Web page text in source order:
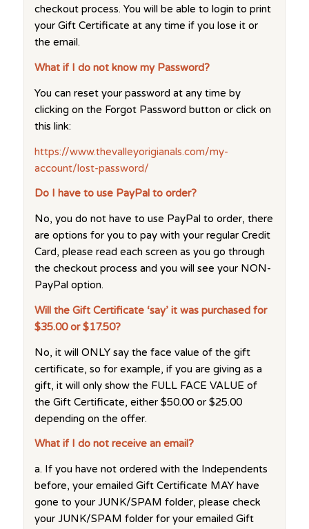
checkout process. You will be able to login to print
your Gift Certificate at any time if you lose it or
the email.
What if I do not know my Password?
You can reset your password at any time by
clicking on the Forgot Password button or click on
this link:
https://www.thevalleyorigianals.com/my-
account/lost-password/
Do I have to use PayPal to order?
No, you do not have to use PayPal to order, there
are options for you to pay with your regular Credit
Card, please read each screen as you go through
the checkout process and you will see your NON-
PayPal option.
Will the Gift Certificate ‘say’ it was purchased for
$35.00 or $17.50?
No, it will ONLY say the face value of the gift
certificate, so for example, if you are giving as a
gift, it will only show the FULL FACE VALUE of
the Gift Certificate, either $50.00 or $25.00
depending on the offer.
What if I do not receive an email?
a. If you have not ordered with the Independents
before, your emailed Gift Certificate MAY have
gone to your JUNK/SPAM folder, please check
your JUNK/SPAM folder for your emailed Gift